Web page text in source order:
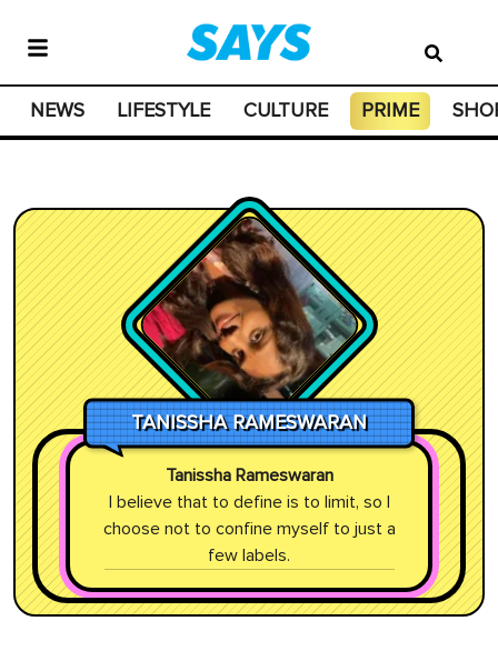
NEWS LIFESTYLE CULTURE PRIME
TANISSHA RAMESWARAN
Tanissha Rameswaran
I believe that to define is to limit, so I
choose not to confine myself to just a
few labels.